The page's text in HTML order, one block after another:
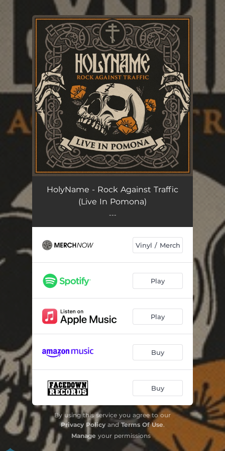
You're all set!
HolyName - Rock Against Traffic
(Live In Pomona)
---
Vinyl / Merch
Play
Play
Buy
Buy
By using this service you agree to our
Privacy PolicyandTerms Of Use.
Manage your permissions